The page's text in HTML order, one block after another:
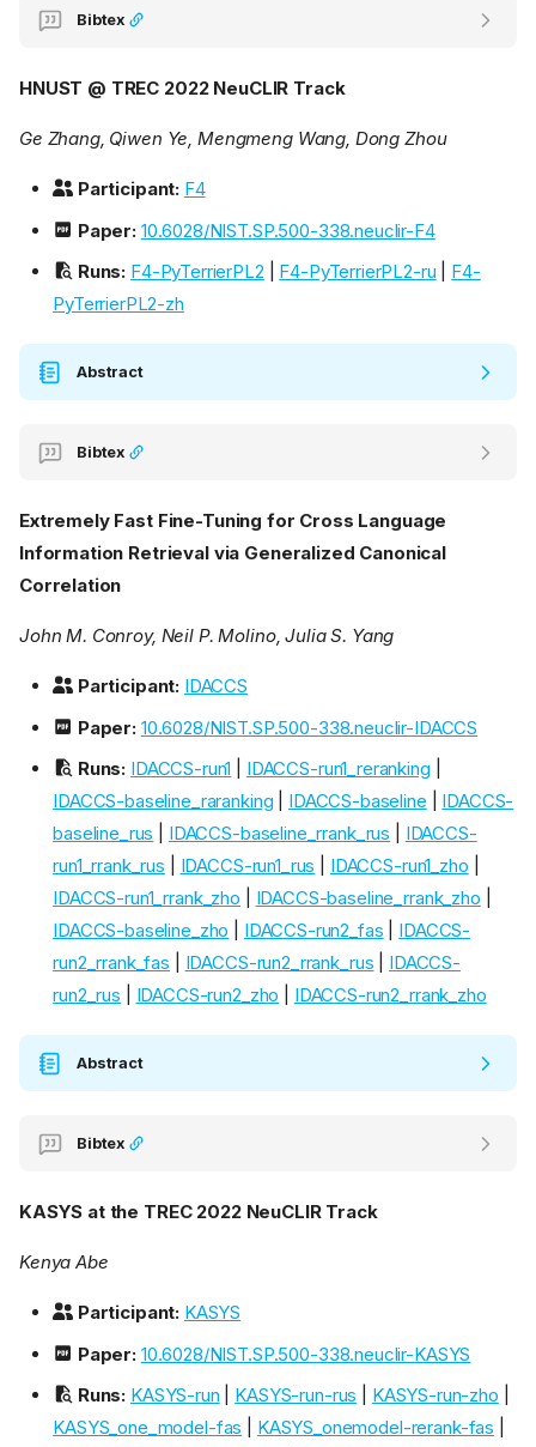
Bibtex
HNUST @ TREC 2022 NeuCLIR Track
Ge Zhang, Qiwen Ye, Mengmeng Wang, Dong Zhou
Participant: F4
Paper: 10.6028/NIST.SP.500-338.neuclir-F4
Runs: F4-PyTerrierPL2 F4-PyTerrierPL2-ru
F4-
PyTerrierPL2-zh
Abstract
Bibtex
Extremely Fast Fine-Tuning for Cross Language
Information Retrieval via Generalized Canonical
Correlation
John M. Conroy, Neil P. Molino, Julia S. Yang
Participant: IDACCS
Paper: 10.6028/NIST.SP.500-338.neuclir-IDACCS
Runs: IDACCS-run1 IDACCS-run1_reranking
IDACCS-baseline_raranking
IDACCS-baseline
IDACCS-
baseline_rus
IDACCS-baseline_rrank_rus
IDACCS-
run1_rrank_rus
IDACCS-run1_rus IDACCS-run1_zho
IDACCS-run1_rrank_zho
IDACCS-baseline_rrank_zho
IDACCS-baseline_zho
IDACCS-run2_fas
IDACCS-
run2_rrank_fas
IDACCS-run2_rrank_rus
IDACCS-
run2_rus
IDACCS-run2_zho IDACCS-run2_rrank_zho
Abstract
Bibtex
KASYS at the TREC 2022 NeuCLIR Track
Kenya Abe
Participant: KASYS
Paper: 10.6028/NIST.SP.500-338.neuclir-KASYS
Runs: KASYS-run KASYS-run-rus KASYS-run-zho
KASYS_one_model-fas
KASYS_onemodel-rerank-fas